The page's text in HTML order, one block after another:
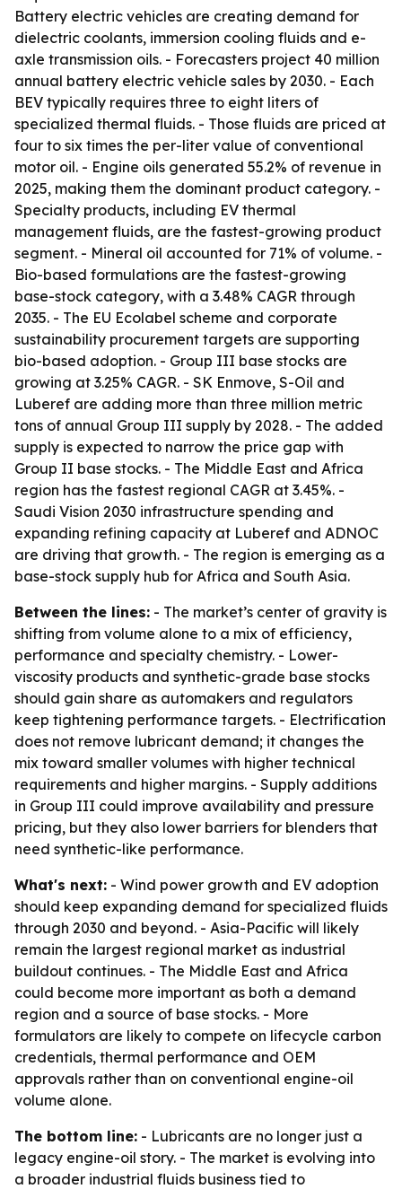
Battery electric vehicles are creating demand for
dielectric coolants, immersion cooling fluids and e-
axle transmission oils. - Forecasters project 40 million
annual battery electric vehicle sales by 2030. - Each
BEV typically requires three to eight liters of
specialized thermal fluids. - Those fluids are priced at
four to six times the per-liter value of conventional
motor oil. - Engine oils generated 55.2% of revenue in
2025, making them the dominant product category. -
Specialty products, including EV thermal
management fluids, are the fastest-growing product
segment. - Mineral oil accounted for 71% of volume. -
Bio-based formulations are the fastest-growing
base-stock category, with a 3.48% CAGR through
2035. - The EU Ecolabel scheme and corporate
sustainability procurement targets are supporting
bio-based adoption. - Group III base stocks are
growing at 3.25% CAGR. - SK Enmove, S-Oil and
Luberef are adding more than three million metric
tons of annual Group III supply by 2028. - The added
supply is expected to narrow the price gap with
Group II base stocks. - The Middle East and Africa
region has the fastest regional CAGR at 3.45%. -
Saudi Vision 2030 infrastructure spending and
expanding refining capacity at Luberef and ADNOC
are driving that growth. - The region is emerging as a
base-stock supply hub for Africa and South Asia.
Between the lines: - The market’s center of gravity is
shifting from volume alone to a mix of efficiency,
performance and specialty chemistry. - Lower-
viscosity products and synthetic-grade base stocks
should gain share as automakers and regulators
keep tightening performance targets. - Electrification
does not remove lubricant demand; it changes the
mix toward smaller volumes with higher technical
requirements and higher margins. - Supply additions
in Group III could improve availability and pressure
pricing, but they also lower barriers for blenders that
need synthetic-like performance.
What's next: - Wind power growth and EV adoption
should keep expanding demand for specialized fluids
through 2030 and beyond. - Asia-Pacific will likely
remain the largest regional market as industrial
buildout continues. - The Middle East and Africa
could become more important as both a demand
region and a source of base stocks. - More
formulators are likely to compete on lifecycle carbon
credentials, thermal performance and OEM
approvals rather than on conventional engine-oil
volume alone.
The bottom line: - Lubricants are no longer just a
legacy engine-oil story. - The market is evolving into
a broader industrial fluids business tied to